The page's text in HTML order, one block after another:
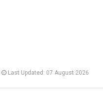
Last Updated: 07 August 2026